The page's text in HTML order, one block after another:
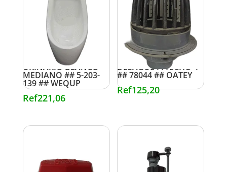
URINARIO BLANCO
MEDIANO ## 5-203-
139 ## WEQUP
Ref221,06
DESAGUE P/TECHO 4″
## 78044 ## OATEY
Ref125,20